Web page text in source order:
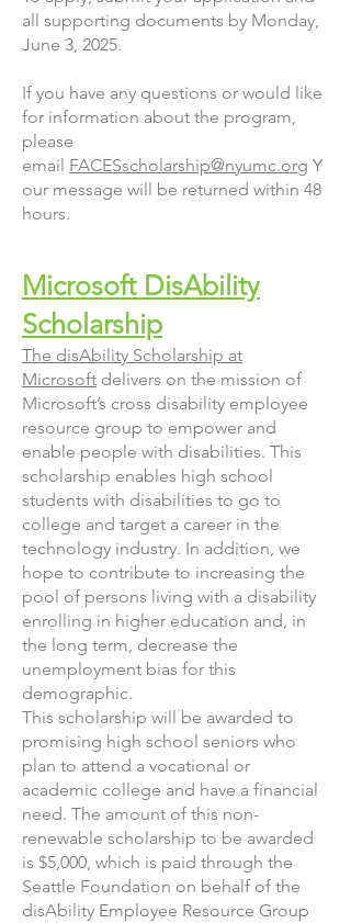
all supporting documents by Monday,
June 3, 2025.
If you have any questions or would like
for information about the program,
please
email FACESscholarship@nyumc.org Y
our message will be returned within 48
hours.
Microsoft DisAbility
Scholarship
The disAbility Scholarship at
Microsoft delivers on the mission of
Microsoft’s cross disability employee
resource group to empower and
enable people with disabilities. This
scholarship enables high school
students with disabilities to go to
college and target a career in the
technology industry. In addition, we
hope to contribute to increasing the
pool of persons living with a disability
enrolling in higher education and, in
the long term, decrease the
unemployment bias for this
demographic.
This scholarship will be awarded to
promising high school seniors who
plan to attend a vocational or
academic college and have a financial
need. The amount of this non-
renewable scholarship to be awarded
is $5,000, which is paid through the
Seattle Foundation on behalf of the
disAbility Employee Resource Group